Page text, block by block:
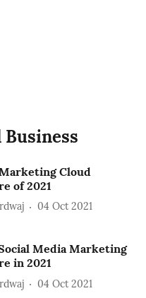
Cloud
of 2021
04 Oct 2021
Media Marketing
in 2021
04 Oct 2021